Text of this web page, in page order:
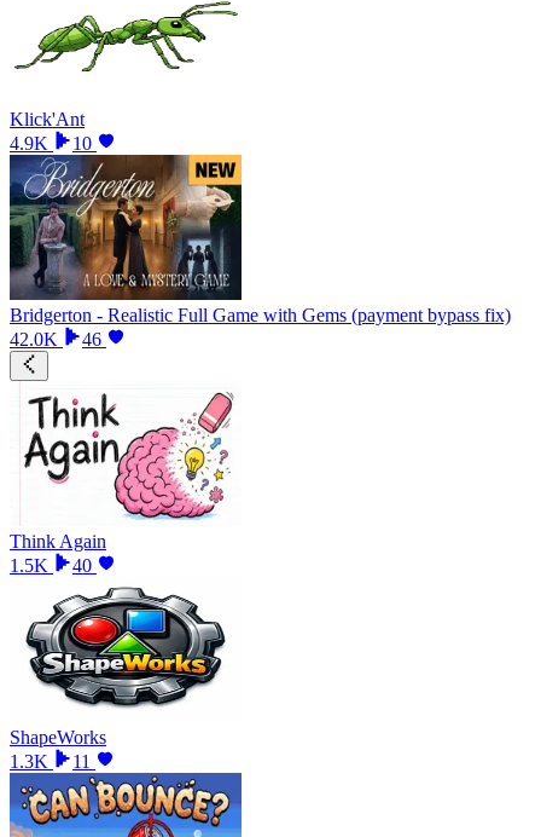
Klick'Ant
4.9K
10
Bridgerton - Realistic Full Game with Gems (payment bypass fix)
42.0K
46
Think Again
1.5K
40
ShapeWorks
1.3K
11